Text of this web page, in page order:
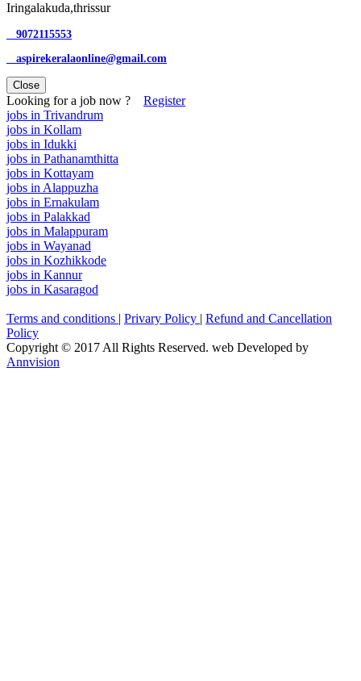
Iringalakuda,thrissur
9072115553
aspirekeralaonline@gmail.com
Close
Looking for a job now ? Register
jobs in Trivandrum
jobs in Kollam
jobs in Idukki
jobs in Pathanamthitta
jobs in Kottayam
jobs in Alappuzha
jobs in Ernakulam
jobs in Palakkad
jobs in Malappuram
jobs in Wayanad
jobs in Kozhikkode
jobs in Kannur
jobs in Kasaragod
Terms and conditions | Privary Policy | Refund and Cancellation
Policy
Copyright © 2017 All Rights Reserved. web Developed by
Annvision